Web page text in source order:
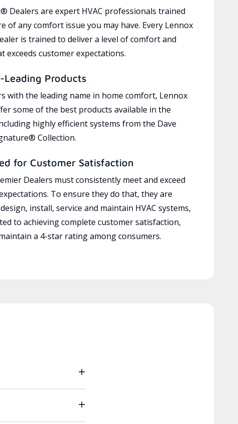
Dealers are expert HVAC professionals trained
of any comfort issue you may have. Every Lennox
is trained to deliver a level of comfort and
exceeds customer expectations.
Leading Products
with the leading name in home comfort, Lennox
some of the best products available in the
highly efficient systems from the Dave
Collection.
for Customer Satisfaction
Dealers must consistently meet and exceed
To ensure they do that, they are
install, service and maintain HVAC systems,
to achieving complete customer satisfaction,
a 4-star rating among consumers.